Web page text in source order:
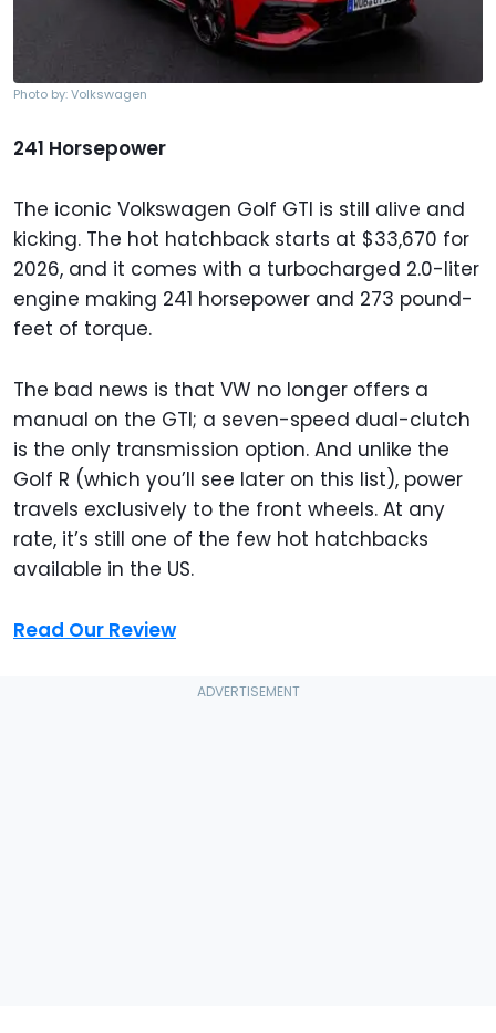
Photo by: Volkswagen
241 Horsepower
The iconic Volkswagen Golf GTI is still alive and
kicking. The hot hatchback starts at $33,670 for
2026, and it comes with a turbocharged 2.0-liter
engine making 241 horsepower and 273 pound-
feet of torque.
The bad news is that VW no longer offers a
manual on the GTI; a seven-speed dual-clutch
is the only transmission option. And unlike the
Golf R (which you’ll see later on this list), power
travels exclusively to the front wheels. At any
rate, it’s still one of the few hot hatchbacks
available in the US.
Read Our Review